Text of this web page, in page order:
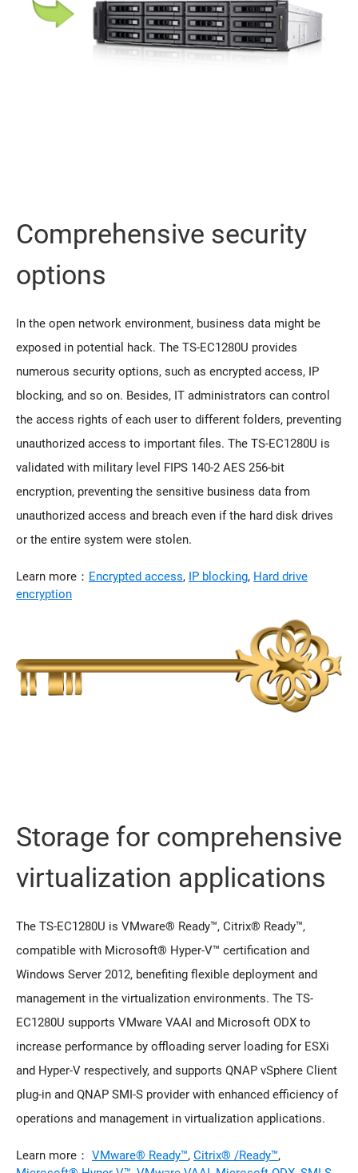
Comprehensive security
options
In the open network environment, business data might be
exposed in potential hack. The TS-EC1280U provides
numerous security options, such as encrypted access, IP
blocking, and so on. Besides, IT administrators can control
the access rights of each user to different folders, preventing
unauthorized access to important files. The TS-EC1280U is
validated with military level FIPS 140-2 AES 256-bit
encryption, preventing the sensitive business data from
unauthorized access and breach even if the hard disk drives
or the entire system were stolen.
Learn more： Encrypted access, IP blocking, Hard drive
encryption
Storage for comprehensive
virtualization applications
The TS-EC1280U is VMware® Ready™, Citrix® Ready™,
compatible with Microsoft® Hyper-V™ certification and
Windows Server 2012, benefiting flexible deployment and
management in the virtualization environments. The TS-
EC1280U supports VMware VAAI and Microsoft ODX to
increase performance by offloading server loading for ESXi
and Hyper-V respectively, and supports QNAP vSphere Client
plug-in and QNAP SMI-S provider with enhanced efficiency of
operations and management in virtualization applications.
Learn more： VMware® Ready™, Citrix® /Ready™,